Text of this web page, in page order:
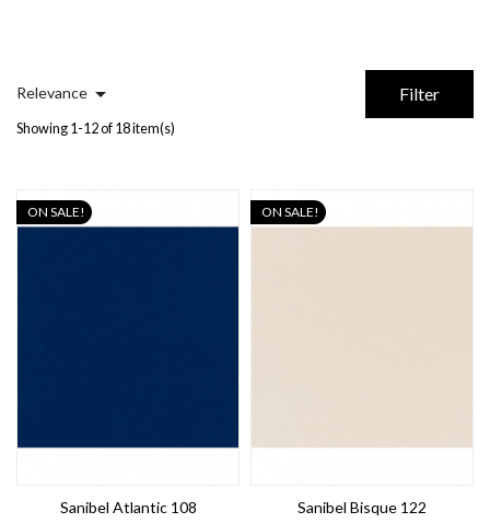
Relevance  Filter
Showing 1-12 of 18 item(s)
Sanibel Atlantic 108
ON SALE!
Sanibel Bisque 122
ON SALE!